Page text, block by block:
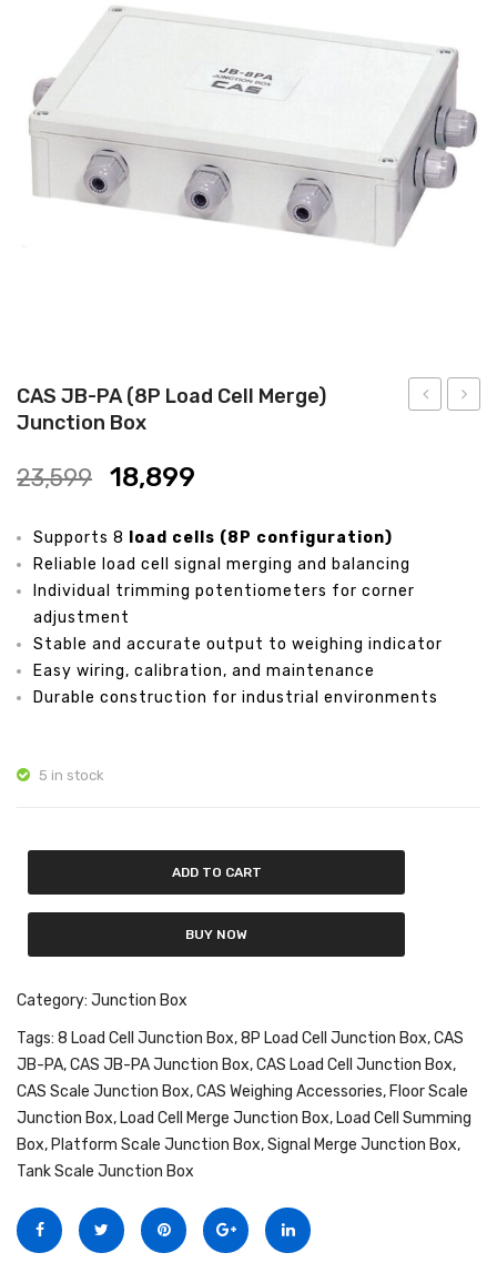
Simple Weight Scale
Label Roll
POS Machine
Hand Wrapper
Hand Sealing Machine
Counting Scale
Platform Scale
Pallet Scale
Price Computing Scale
Counting Computing Scale
Counting Scale
Washproof Platform Scale
Remote Wireless Crane scale
Precision Scale
Drum Scale
Liquid filling machine
Metal Detector
INDICATORS
Indicator
Box
CAS JB-PA (8P Load Cell Merge)
Junction Box
23,599 18,899
Supports 8
load cells (8P configuration)
Reliable load cell signal merging and balancing
Individual trimming potentiometers for corner
adjustment
Stable and accurate output to weighing indicator
Easy wiring, calibration, and maintenance
Durable construction for industrial environments
5 in stock
ADD TO CART
BUY NOW
Category: Junction Box
Tags: 8 Load Cell Junction Box,8P Load Cell Junction Box,CAS
JB-PA,CAS JB-PA Junction Box,CAS Load Cell Junction Box,
CAS Scale Junction Box,CAS Weighing Accessories, Floor Scale
Junction Box, Load Cell Merge Junction Box, Load Cell Summing
Box, Platform Scale Junction Box,Signal Merge Junction Box,
Tank Scale Junction Box